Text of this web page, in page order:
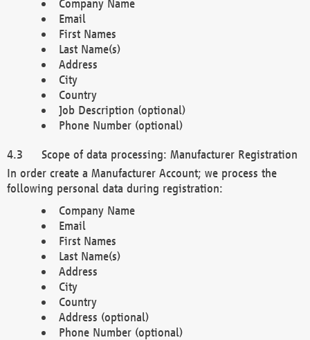
Company Name
Email
First Names
Last Name(s)
Address
City
Country
Job Description (optional)
Phone Number (optional)
Scope of data processing: Manufacturer Registration
In order create a Manufacturer Account; we process the
following personal data during registration:
Company Name
Email
First Names
Last Name(s)
Address
City
Country
Address (optional)
Phone Number (optional)